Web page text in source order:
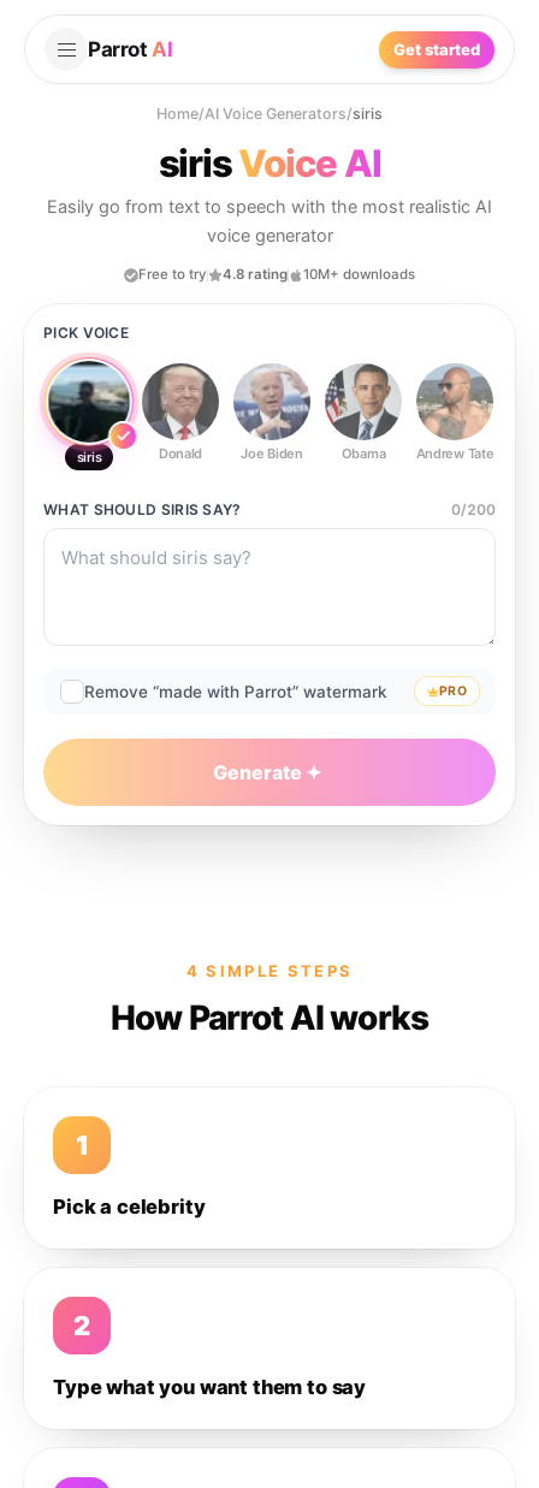
Parrot AI Get started
Home/AI Voice Generators/siris
sirisVoice AI
Easily go from text to speech with the most realistic AI
voice generator
Free to try 4.8 rating 10M+ downloads
PICK VOICE
siris Donald Joe Biden Obama Andrew Tate
WHAT SHOULD SIRIS SAY? 0/200
Remove “made with Parrot” watermark PRO
Generate
4 SIMPLE STEPS
How Parrot AI works
1
Pick a celebrity
2
Type what you want them to say